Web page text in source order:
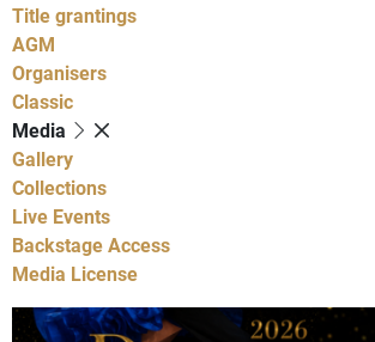
Title grantings
AGM
Organisers
Classic
Media
Gallery
Collections
Live Events
Backstage Access
Media License